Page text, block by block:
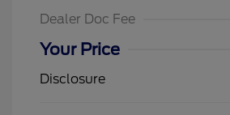
Dealer Doc Fee
Your Price
Disclosure